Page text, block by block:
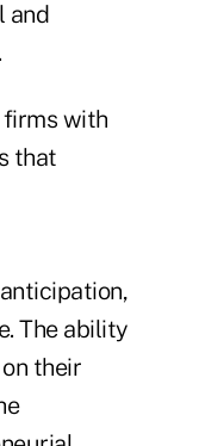
and
firms with
that
The ability
their